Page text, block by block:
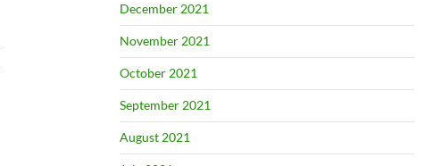
December 2021
November 2021
October 2021
September 2021
August 2021